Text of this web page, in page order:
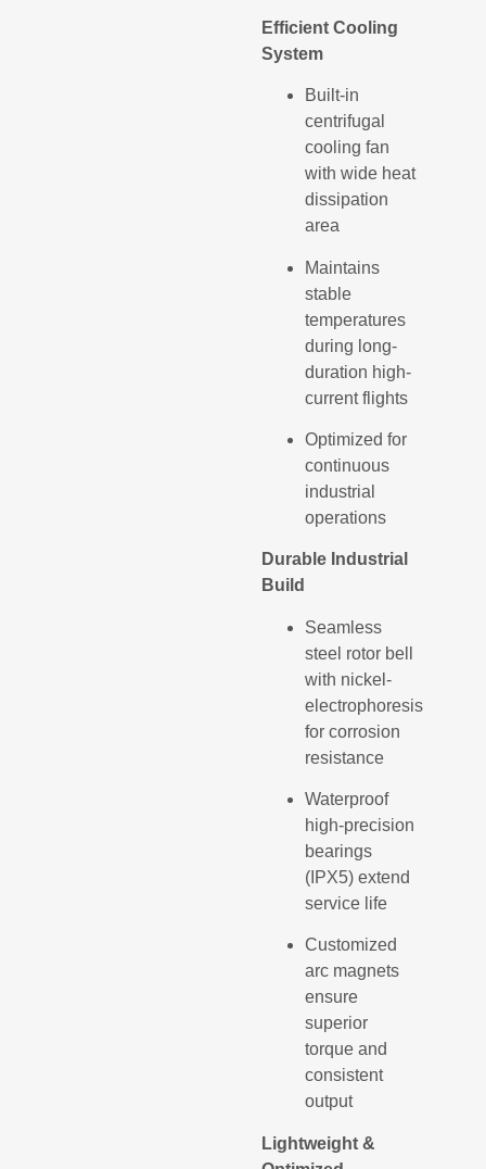
Efficient Cooling
System
Built-in
centrifugal
cooling fan
with wide heat
dissipation
area
Maintains
stable
temperatures
during long-
duration high-
current flights
Optimized for
continuous
industrial
operations
Durable Industrial
Build
Seamless
steel rotor bell
with nickel-
electrophoresis
for corrosion
resistance
Waterproof
high-precision
bearings
(IPX5) extend
service life
Customized
arc magnets
ensure
superior
torque and
consistent
output
Lightweight &